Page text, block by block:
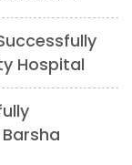
Hospital